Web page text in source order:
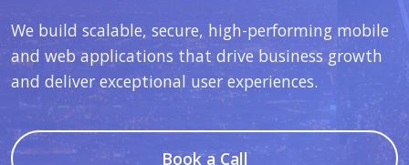
We build scalable, secure, high-performing mobile
and web applications that drive business growth
and deliver exceptional user experiences.
Book a Call